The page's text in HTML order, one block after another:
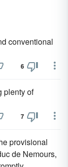
conventional
6
plenty of
7
provisional
de Nemours,